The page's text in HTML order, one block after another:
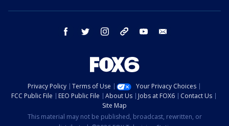
facebook twitter instagram threads youtube
Privacy Policy Terms of Use
Your Privacy Choices
FCC Public File
EEO Public File About Us Jobs at FOX6
Contact Us
Site Map
This material may not be published, broadcast, rewritten, or